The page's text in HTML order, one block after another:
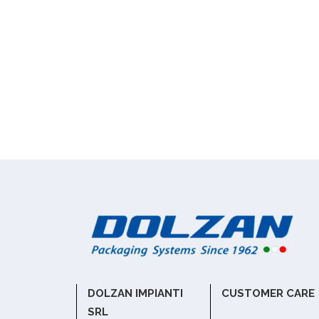
DOLZAN IMPIANTI
SRL
CUSTOMER CARE